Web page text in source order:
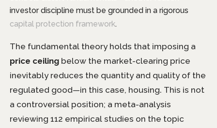
investor discipline must be grounded in a rigorous
capital protection framework.
The fundamental theory holds that imposing a
price ceiling below the market-clearing price
inevitably reduces the quantity and quality of the
regulated good—in this case, housing. This is not
a controversial position; a meta-analysis
reviewing 112 empirical studies on the topic